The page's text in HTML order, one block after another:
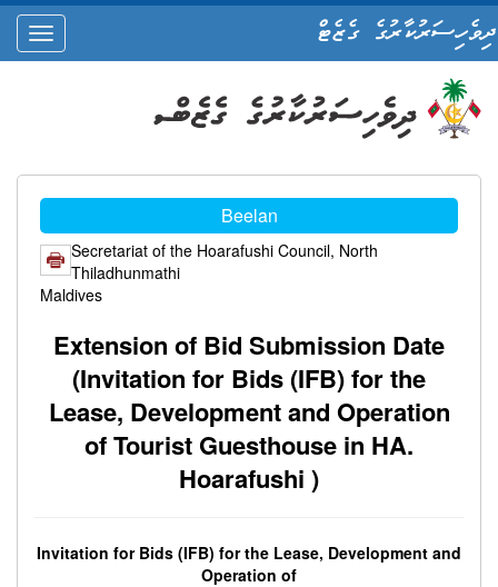
ދިވެހިސަރުކާރުގެ ގެޒެޓް
Beelan
Secretariat of the Hoarafushi Council, North
Thiladhunmathi
Maldives
Extension of Bid Submission Date
(Invitation for Bids (IFB) for the
Lease, Development and Operation
of Tourist Guesthouse in HA.
Hoarafushi )
Invitation for Bids (IFB) for the Lease, Development and
Operation of